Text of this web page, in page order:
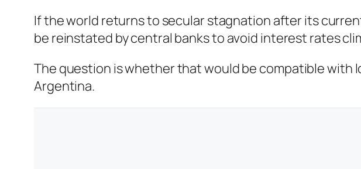
If the world returns to secular stagnation after its
be reinstated by central banks to avoid interest rates
The question is whether that would be compatible with
Argentina.